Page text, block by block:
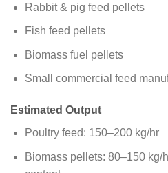
Rabbit & pig feed pellets
Fish feed pellets
Biomass fuel pellets
Small commercial feed
Estimated Output
Poultry feed: 150–200 kg/hr
Biomass pellets: 80–150 kg/